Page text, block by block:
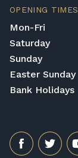
OPENING TIMES
Mon-Fri
Saturday
Sunday
Easter Sunday
Bank Holidays